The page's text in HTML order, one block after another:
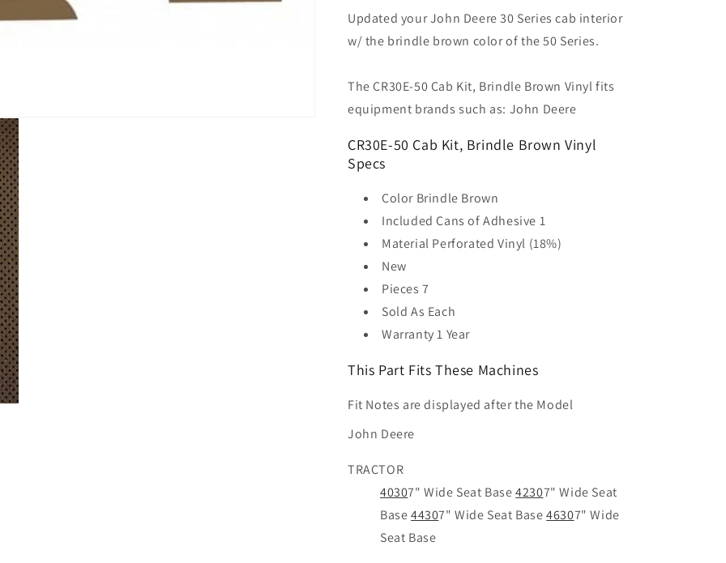
Updated your John Deere 30 Series cab interior
w/ the brindle brown color of the 50 Series.
The CR30E-50 Cab Kit, Brindle Brown Vinyl fits
equipment brands such as: John Deere
CR30E-50 Cab Kit, Brindle Brown Vinyl
Specs
Color Brindle Brown
Included Cans of Adhesive 1
Material Perforated Vinyl (18%)
New
Pieces7
Sold As Each
Warranty1 Year
This Part Fits These Machines
Fit Notes are displayed after the Model
John Deere
TRACTOR
40307" Wide Seat Base 42307" Wide Seat
Base44307" Wide Seat Base 46307" Wide
Seat Base